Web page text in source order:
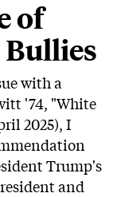
of
Bullies
with a
'74, "White
2025), I
Trump's
and